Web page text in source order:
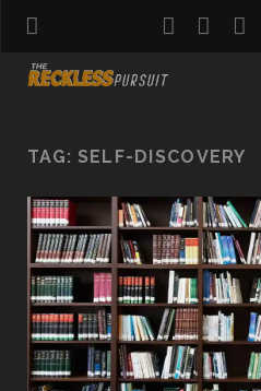
twitter
TAG: SELF-DISCOVERY